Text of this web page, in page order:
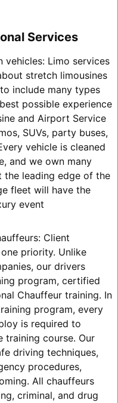
Services
vehicles: Limo services
stretch limousines
include many types
possible experience
and Airport Service
SUVs, party buses,
vehicle is cleaned
and we own many
the leading edge of the
fleet will have the
event
Client
priority. Unlike
our drivers
program, certified
Chauffeur training. In
program, every
is required to
training course. Our
driving techniques,
procedures,
All chauffeurs
criminal, and drug